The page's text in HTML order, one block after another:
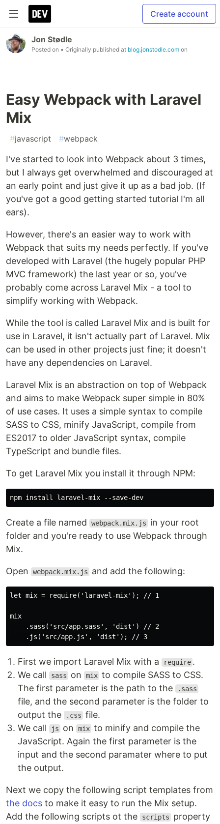
Create account
Jon Stødle
Posted on • Originally published at blog.jonstodle.com on
Easy Webpack with Laravel
Mix
#javascript #webpack
I've started to look into Webpack about 3 times,
but I always get overwhelmed and discouraged at
an early point and just give it up as a bad job. (If
you've got a good getting started tutorial I'm all
ears).
However, there's an easier way to work with
Webpack that suits my needs perfectly. If you've
developed with Laravel (the hugely popular PHP
MVC framework) the last year or so, you've
probably come across Laravel Mix - a tool to
simplify working with Webpack.
While the tool is called Laravel Mix and is built for
use in Laravel, it isn't actually part of Laravel. Mix
can be used in other projects just fine; it doesn't
have any dependencies on Laravel.
Laravel Mix is an abstraction on top of Webpack
and aims to make Webpack super simple in 80%
of use cases. It uses a simple syntax to compile
SASS to CSS, minify JavaScript, compile from
ES2017 to older JavaScript syntax, compile
TypeScript and bundle files.
To get Laravel Mix you install it through NPM:
Create a file named webpack.mix.js
in your root
folder and you're ready to use Webpack through
Mix.
Open webpack.mix.js and add the following:
let mix = require('laravel-mix'); // 1
mix
    .sass('src/app.sass', 'dist') // 2
First we import Laravel Mix with a require .
We call
sass on mix to compile SASS to CSS.
The first parameter is the path to the
.sass
file, and the second parameter is the folder to
output the
.css file.
We call
js on mix to minify and compile the
JavaScript. Again the first parameter is the
input and the second paramater where to put
the output.
Next we copy the following script templates from
the docs to make it easy to run the Mix setup.
Add the following scripts ot the
scripts
property